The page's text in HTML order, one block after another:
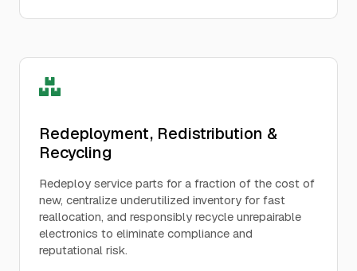
Redeployment, Redistribution &
Recycling
Redeploy service parts for a fraction of the cost of
new, centralize underutilized inventory for fast
reallocation, and responsibly recycle unrepairable
electronics to eliminate compliance and
reputational risk.